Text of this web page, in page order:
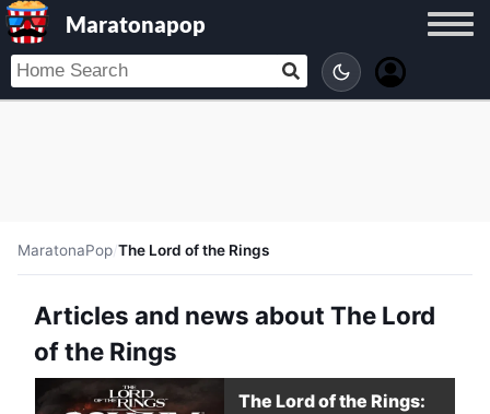
Maratonapop
MaratonaPop/The Lord of the Rings
Articles and news about The Lord
of the Rings
The Lord of the Rings: